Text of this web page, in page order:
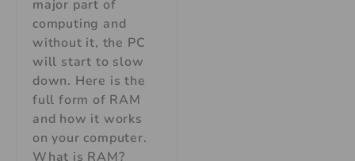
major part of
computing and
without it, the PC
will start to slow
down. Here is the
full form of RAM
and how it works
on your computer.
What is RAM?